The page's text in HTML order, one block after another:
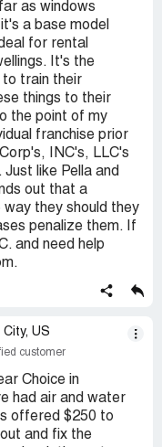
as windows
a base model
for rental
It's the
to train their
things to their
the point of my
franchise prior
INC's, LLC's
like Pella and
out that a
way they should they
penalize them. If
and need help
US
customer
Choice in
had air and water
offered $250 to
and fix the